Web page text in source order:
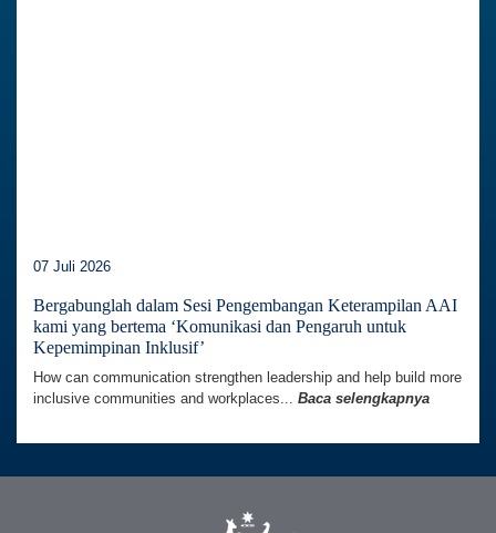
07 Juli 2026
Bergabunglah dalam Sesi Pengembangan Keterampilan AAI
kami yang bertema ‘Komunikasi dan Pengaruh untuk
Kepemimpinan Inklusif’
How can communication strengthen leadership and help build more
inclusive communities and workplaces... Baca selengkapnya